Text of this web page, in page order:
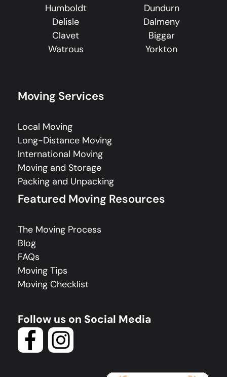
Humboldt
Dundurn
Delisle
Dalmeny
Clavet
Biggar
Watrous
Yorkton
Moving Services
Local Moving
Long-Distance Moving
International Moving
Moving and Storage
Packing and Unpacking
Featured Moving Resources
The Moving Process
Blog
FAQs
Moving Tips
Moving Checklist
Follow us on Social Media